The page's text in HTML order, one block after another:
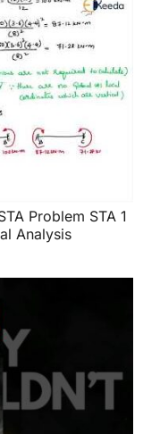
Problem STA 1
Analysis